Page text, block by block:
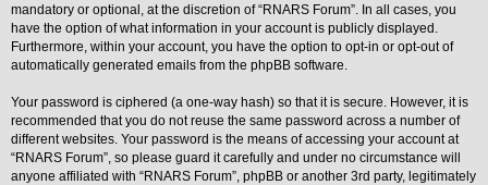
n
k
Y
r
L
i
n
k
mandatory or optional, at the discretion of “RNARS Forum”. In all cases, you
have the option of what information in your account is publicly displayed.
Furthermore, within your account, you have the option to opt-in or opt-out of
automatically generated emails from the phpBB software.
Your password is ciphered (a one-way hash) so that it is secure. However, it is
recommended that you do not reuse the same password across a number of
different websites. Your password is the means of accessing your account at
“RNARS Forum”, so please guard it carefully and under no circumstance will
anyone affiliated with “RNARS Forum”, phpBB or another 3rd party, legitimately